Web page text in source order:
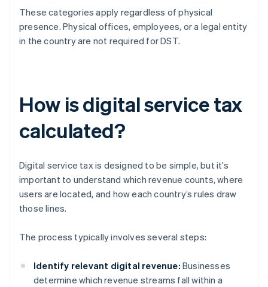
These categories apply regardless of physical
presence. Physical offices, employees, or a legal entity
in the country are not required for DST.
How is digital service tax
calculated?
Digital service tax is designed to be simple, but it’s
important to understand which revenue counts, where
users are located, and how each country’s rules draw
those lines.
The process typically involves several steps:
Identify relevant digital revenue: Businesses
determine which revenue streams fall within a